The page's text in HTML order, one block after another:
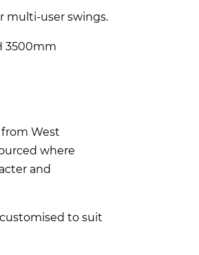
multi-user swings.
3500mm
West
where
and
to suit